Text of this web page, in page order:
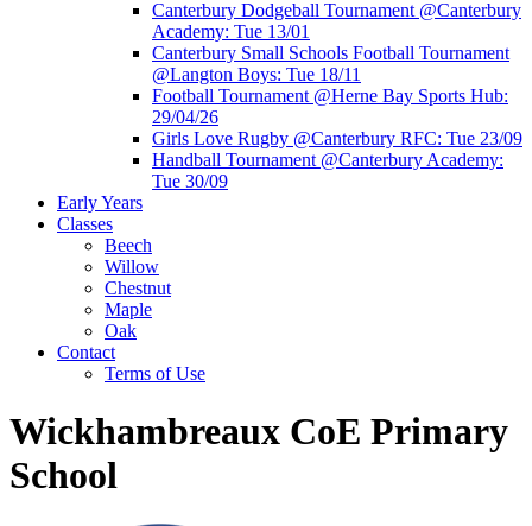
Canterbury Dodgeball Tournament @Canterbury
Academy: Tue 13/01
Canterbury Small Schools Football Tournament
@Langton Boys: Tue 18/11
Football Tournament @Herne Bay Sports Hub:
29/04/26
Girls Love Rugby @Canterbury RFC: Tue 23/09
Handball Tournament @Canterbury Academy:
Tue 30/09
Early Years
Classes
Beech
Willow
Chestnut
Maple
Oak
Contact
Terms of Use
Wickhambreaux CoE Primary
School